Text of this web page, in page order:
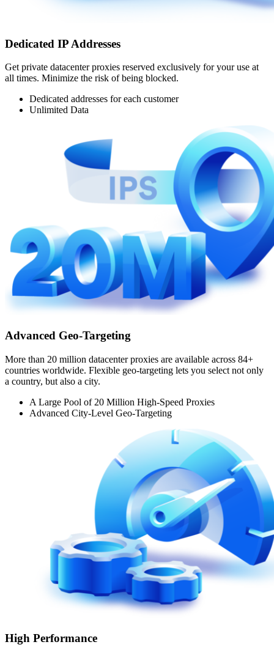
Dedicated IP Addresses
Get private datacenter proxies reserved exclusively for your use at
all times. Minimize the risk of being blocked.
Dedicated addresses for each customer
Unlimited Data
Advanced Geo-Targeting
More than 20 million datacenter proxies are available across 84+
countries worldwide. Flexible geo-targeting lets you select not only
a country, but also a city.
A Large Pool of 20 Million High-Speed Proxies
Advanced City-Level Geo-Targeting
High Performance